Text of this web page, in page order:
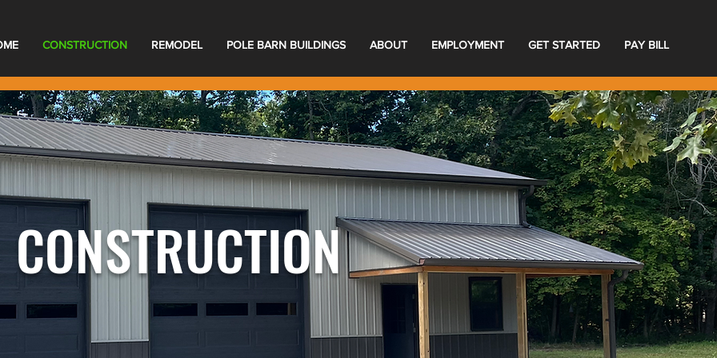
CONSTRUCTION REMODEL POLE BARN BUILDINGS ABOUT EMPLOYMENT GET STARTED PAY BILL
CONSTRUCTION